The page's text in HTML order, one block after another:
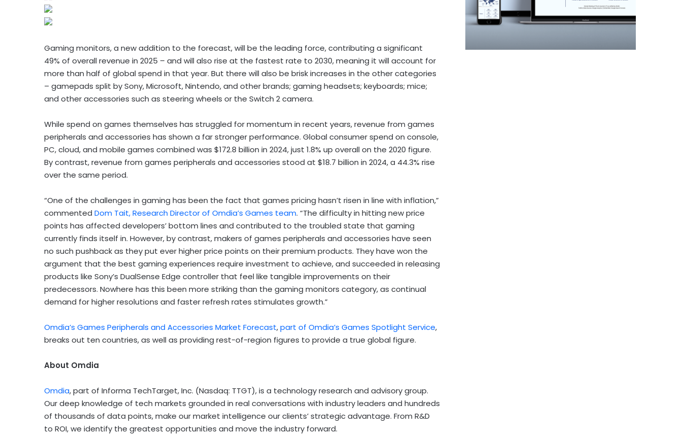
Gaming monitors, a new addition to the forecast, will be the leading force, contributing a significant
49% of overall revenue in 2025 – and will also rise at the fastest rate to 2030, meaning it will account for
more than half of global spend in that year. But there will also be brisk increases in the other categories
– gamepads split by Sony, Microsoft, Nintendo, and other brands; gaming headsets; keyboards; mice;
and other accessories such as steering wheels or the Switch 2 camera.
While spend on games themselves has struggled for momentum in recent years, revenue from games
peripherals and accessories has shown a far stronger performance. Global consumer spend on console,
PC, cloud, and mobile games combined was $172.8 billion in 2024, just 1.8% up overall on the 2020 figure.
By contrast, revenue from games peripherals and accessories stood at $18.7 billion in 2024, a 44.3% rise
over the same period.
“One of the challenges in gaming has been the fact that games pricing hasn’t risen in line with inflation,”
commented Dom Tait, Research Director of Omdia’s Games team. “The difficulty in hitting new price
points has affected developers’ bottom lines and contributed to the troubled state that gaming
currently finds itself in. However, by contrast, makers of games peripherals and accessories have seen
no such pushback as they put ever higher price points on their premium products. They have won the
argument that the best gaming experiences require investment to achieve, and succeeded in releasing
products like Sony’s DualSense Edge controller that feel like tangible improvements on their
predecessors. Nowhere has this been more striking than the gaming monitors category, as continual
demand for higher resolutions and faster refresh rates stimulates growth.”
Omdia’s Games Peripherals and Accessories Market Forecast,part of Omdia’s Games Spotlight Service,
breaks out ten countries, as well as providing rest-of-region figures to provide a true global figure.
About Omdia
Omdia, part of Informa TechTarget, Inc. (Nasdaq: TTGT), is a technology research and advisory group.
Our deep knowledge of tech markets grounded in real conversations with industry leaders and hundreds
of thousands of data points, make our market intelligence our clients’ strategic advantage. From R&D
to ROI, we identify the greatest opportunities and move the industry forward.